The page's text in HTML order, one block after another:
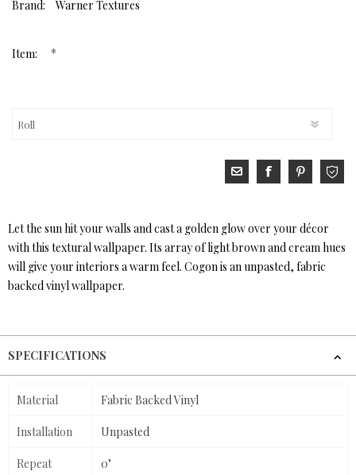
Brand: Warner Textures
Item: *
Let the sun hit your walls and cast a golden glow over your décor
with this textural wallpaper. Its array of light brown and cream hues
will give your interiors a warm feel. Cogon is an unpasted, fabric
backed vinyl wallpaper.
SPECIFICATIONS
Material Fabric Backed Vinyl
Installation Unpasted
Repeat 0"